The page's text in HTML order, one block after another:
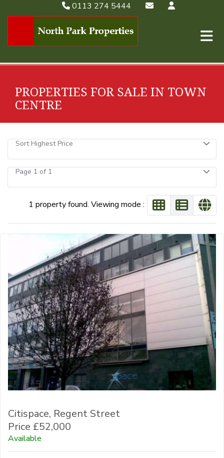
0113 274 5444
PROPERTIES FOR SALE IN TOWN
CENTRE
Sort Highest Price
Page 1 of 1
1 property found. Viewing mode :
Citispace, Regent Street
Price £52,000
Available